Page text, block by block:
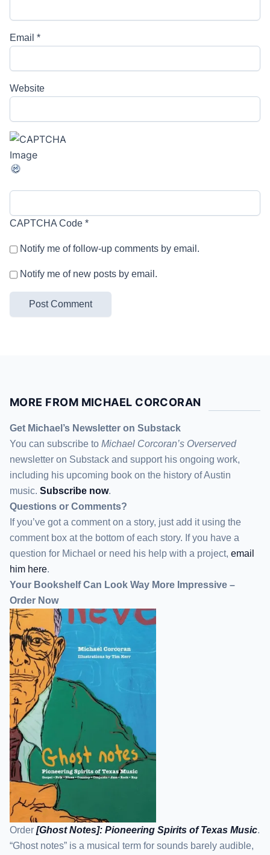
Email *
Website
CAPTCHA Code *
Notify me of follow-up comments by email.
Notify me of new posts by email.
MORE FROM MICHAEL CORCORAN
Get Michael’s Newsletter on Substack
You can subscribe to Michael Corcoran’s Overserved
newsletter on Substack and support his ongoing work,
including his upcoming book on the history of Austin
music. Subscribe now.
Questions or Comments?
If you’ve got a comment on a story, just add it using the
comment box at the bottom of each story. If you have a
question for Michael or need his help with a project, email
him here.
Your Bookshelf Can Look Way More Impressive –
Order Now
Order [Ghost Notes]: Pioneering Spirits of Texas Music.
“Ghost notes” is a musical term for sounds barely audible,